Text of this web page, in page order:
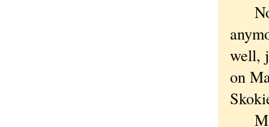
well,
on